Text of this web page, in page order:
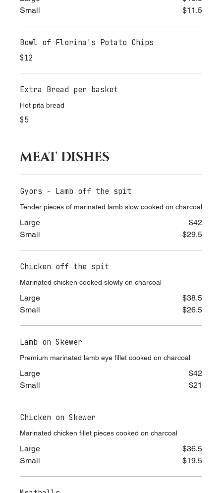
Large
$16.5
Bowl of Florina's Potato Chips
$12
Extra Bread per basket
Hot pita bread
MEAT DISHES
Gyors - Lamb off the spit
Tender pieces of marinated lamb slow cooked on charcoal
Large
$42
Chicken off the spit
Marinated chicken cooked slowly on charcoal
Large
$38.5
Lamb on Skewer
Premium marinated lamb eye fillet cooked on charcoal
Large
$42
Chicken on Skewer
Marinated chicken fillet pieces cooked on charcoal
Large
$36.5